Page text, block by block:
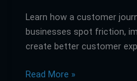
Learn how a customer
businesses spot friction,
create better customer
Read More »